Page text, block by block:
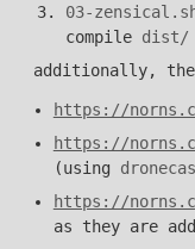
03-
compile dist/
additionally,
https://
https://
(using
https://
as they are